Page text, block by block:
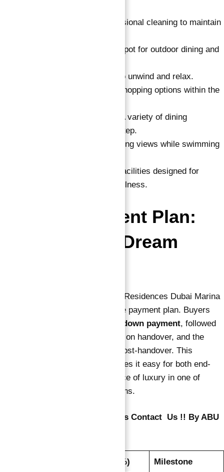
: Professional cleaning to maintain
: A designated spot for outdoor dining and
: A perfect place to unwind and relax.
: Convenient shopping options within the
: A variety of dining
experiences at your doorstep.
: Enjoy stunning views while swimming
: Facilities designed for
ultimate relaxation and wellness.
Flexible Payment Plan:
Invest in Your Dream
Purchasing an apartment in Vida Residences Dubai Marina
is made convenient with a flexible payment plan. Buyers
10% down payment, followed
by 40% during construction, 10% on handover, and the
remaining 40% over 24 months post-handover. This
attractive payment structure makes it easy for both end-
users and investors to own a piece of luxury in one of
Dubai’s most sought-after locations.
To Know About Vida Residences Contact Us !! By ABU
Payment (%) Milestone